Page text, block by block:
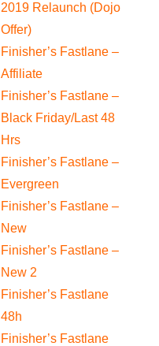
2019 Relaunch (Dojo
Offer)
Finisher’s Fastlane –
Affiliate
Finisher’s Fastlane –
Black Friday/Last 48
Hrs
Finisher’s Fastlane –
Evergreen
Finisher’s Fastlane –
New
Finisher’s Fastlane –
New 2
Finisher’s Fastlane
48h
Finisher’s Fastlane